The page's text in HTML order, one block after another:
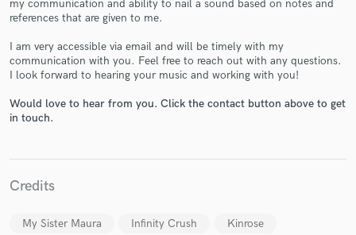
my communication and ability to nail a sound based on notes and
references that are given to me.
I am very accessible via email and will be timely with my
communication with you. Feel free to reach out with any questions.
I look forward to hearing your music and working with you!
Would love to hear from you. Click the contact button above to get
in touch.
Credits
My Sister Maura Infinity Crush
Kinrose
Make Amazing Music